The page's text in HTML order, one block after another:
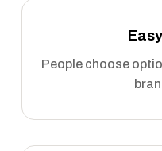
People choose